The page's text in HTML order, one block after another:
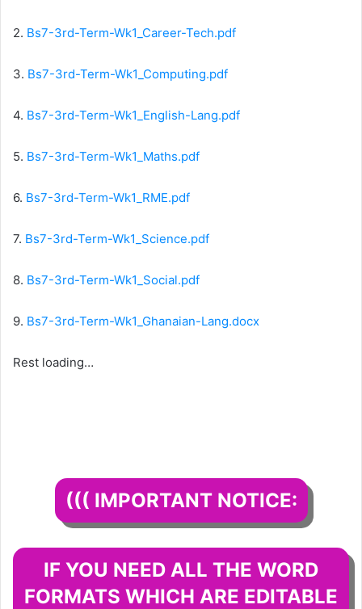
2. Bs7-3rd-Term-Wk1_Career-Tech.pdf
3. Bs7-3rd-Term-Wk1_Computing.pdf
4. Bs7-3rd-Term-Wk1_English-Lang.pdf
5. Bs7-3rd-Term-Wk1_Maths.pdf
6. Bs7-3rd-Term-Wk1_RME.pdf
7. Bs7-3rd-Term-Wk1_Science.pdf
8. Bs7-3rd-Term-Wk1_Social.pdf
9. Bs7-3rd-Term-Wk1_Ghanaian-Lang.docx
Rest loading…
((( IMPORTANT NOTICE:
IF YOU NEED ALL THE WORD
FORMATS WHICH ARE EDITABLE